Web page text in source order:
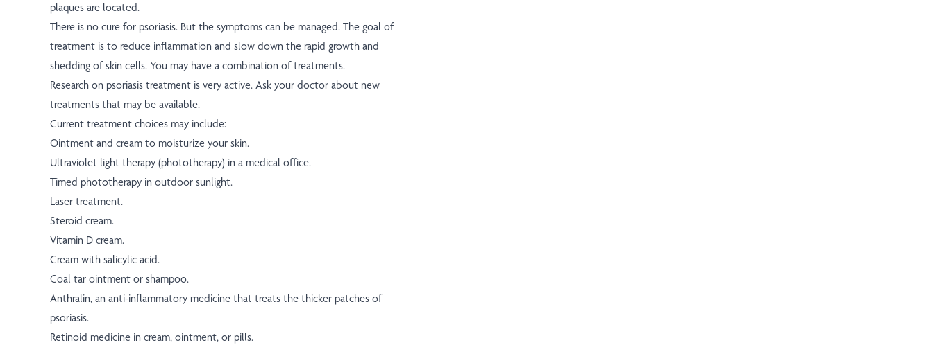
plaques are located.
There is no cure for psoriasis. But the symptoms can be managed. The goal of
treatment is to reduce inflammation and slow down the rapid growth and
shedding of skin cells. You may have a combination of treatments.
Research on psoriasis treatment is very active. Ask your doctor about new
treatments that may be available.
Current treatment choices may include:
Ointment and cream to moisturize your skin.
Ultraviolet light therapy (phototherapy) in a medical office.
Timed phototherapy in outdoor sunlight.
Laser treatment.
Steroid cream.
Vitamin D cream.
Cream with salicylic acid.
Coal tar ointment or shampoo.
Anthralin, an anti-inflammatory medicine that treats the thicker patches of
psoriasis.
Retinoid medicine in cream, ointment, or pills.